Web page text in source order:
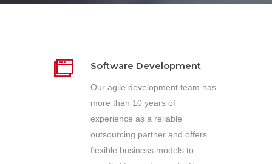
Software Development
Our agile development team has
more than 10 years of
experience as a reliable
outsourcing partner and offers
flexible business models to